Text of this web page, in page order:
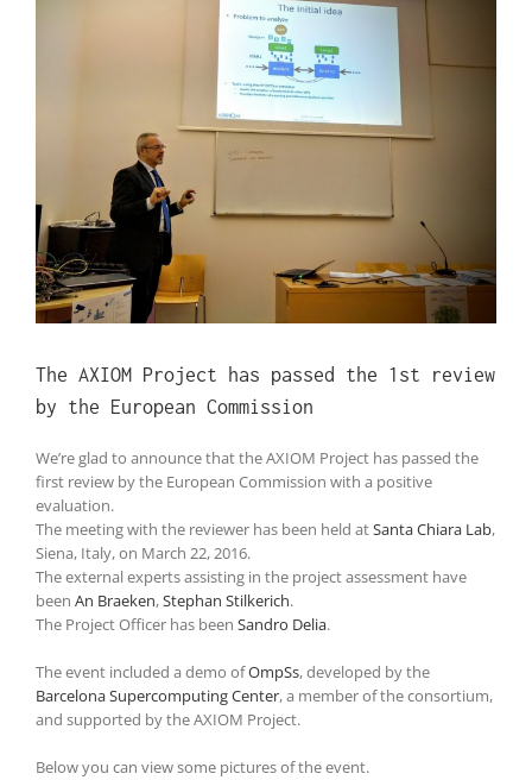
The AXIOM Project has passed the 1st review
by the European Commission
We’re glad to announce that the AXIOM Project has passed the
first review by the European Commission with a positive
evaluation.
The meeting with the reviewer has been held atSanta Chiara Lab,
Siena, Italy, on March 22, 2016.
The external experts assisting in the project assessment have
been An Braeken,Stephan Stilkerich.
The Project Officer has been Sandro Delia.
The event included a demo ofOmpSs, developed by the
Barcelona Supercomputing Center, a member of the consortium,
and supported by the AXIOM Project.
Below you can view some pictures of the event.